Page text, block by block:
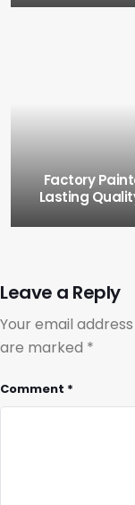
Factory
Lasting
Leave a Reply
Your email
are marked *
Comment *